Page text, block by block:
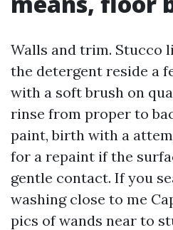
Walls and trim. Stucco
the detergent reside a
with a soft brush on
rinse from proper to
paint, birth with a
for a repaint if the
gentle contact. If you
washing close to me
pics of wands near to